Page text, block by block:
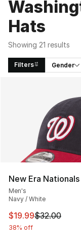
Hats
Showing 21 results
Filters Gender
New Era
Men's
Navy / White
This item is on
$19.99$32.00
38% off